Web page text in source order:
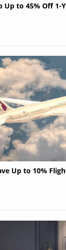
Up to 45% Off 1-
Up to 10%